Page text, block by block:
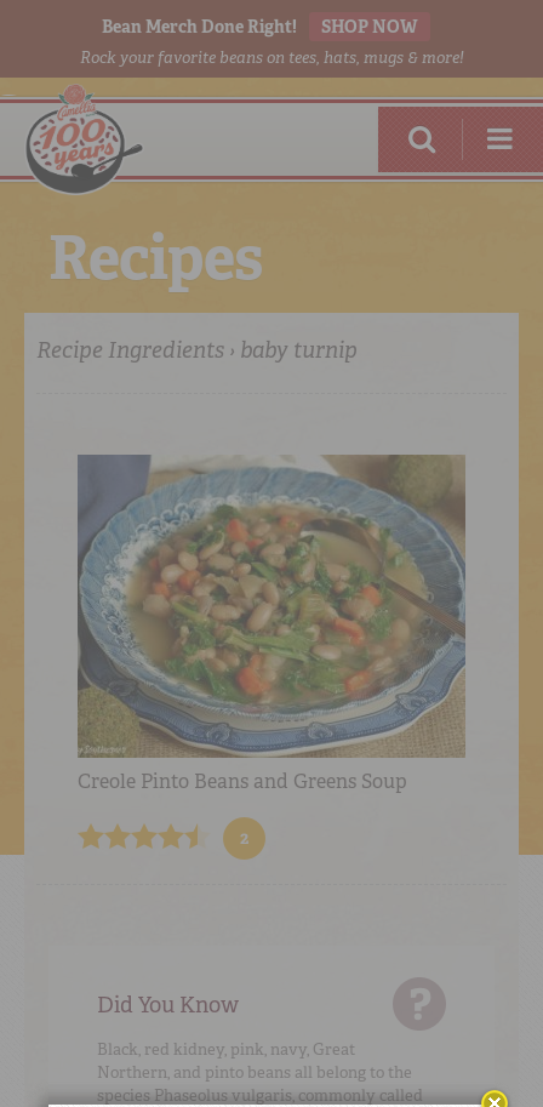
Bean Merch Done Right! SHOP NOW
Rock your favorite beans on tees, hats, mugs & more!
RED BEANSDONE RIGHT
ONLINE
Recipes
Recipe Ingredients › baby turnip
Creole Pinto Beans and Greens Soup
2
Did You Know
Black, red kidney, pink, navy, Great
Northern, and pinto beans all belong to the
speciesPhaseolus vulgaris, commonly called